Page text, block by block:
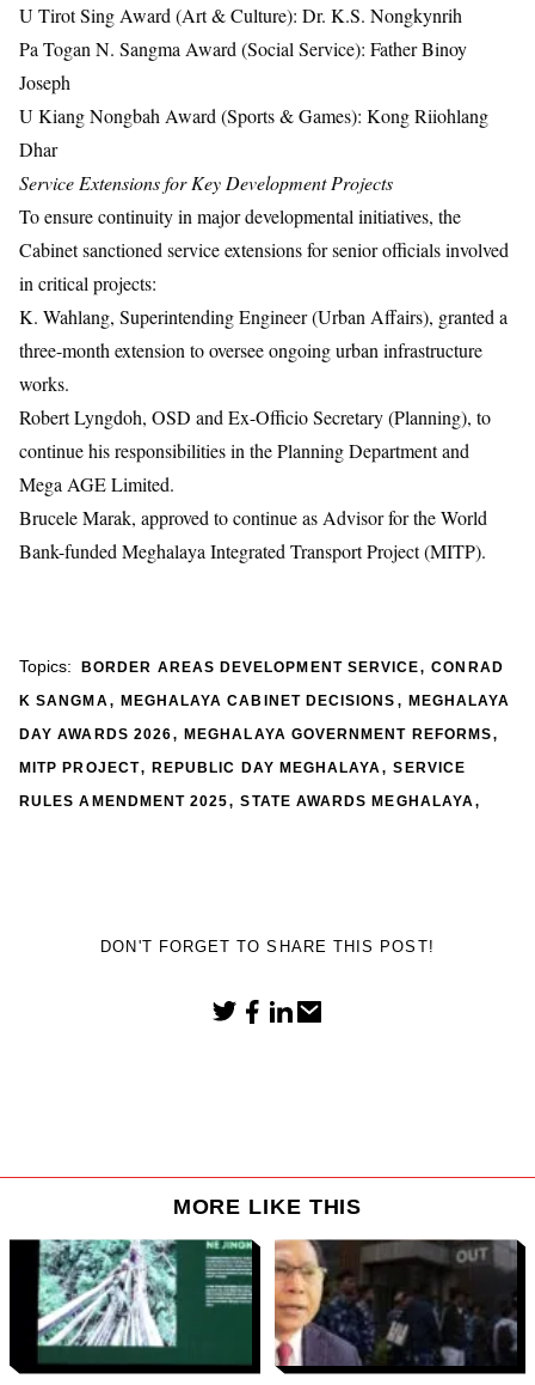
U Tirot Sing Award (Art & Culture): Dr. K.S. Nongkynrih
Pa Togan N. Sangma Award (Social Service): Father Binoy
Joseph
U Kiang Nongbah Award (Sports & Games): Kong Riiohlang
Dhar
Service Extensions for Key Development Projects
To ensure continuity in major developmental initiatives, the
Cabinet sanctioned service extensions for senior officials involved
in critical projects:
K. Wahlang, Superintending Engineer (Urban Affairs), granted a
three-month extension to oversee ongoing urban infrastructure
works.
Robert Lyngdoh, OSD and Ex-Officio Secretary (Planning), to
continue his responsibilities in the Planning Department and
Mega AGE Limited.
Brucele Marak, approved to continue as Advisor for the World
Bank-funded Meghalaya Integrated Transport Project (MITP).
Topics: BORDER AREAS DEVELOPMENT SERVICE,CONRAD
K SANGMA , MEGHALAYA CABINET DECISIONS , MEGHALAYA
DAY AWARDS 2026,MEGHALAYA GOVERNMENT REFORMS,
MITP PROJECT, REPUBLIC DAY MEGHALAYA ,SERVICE
RULES AMENDMENT 2025,STATE AWARDS MEGHALAYA ,
DON'T FORGET TO SHARE THIS POST!
MORE LIKE THIS